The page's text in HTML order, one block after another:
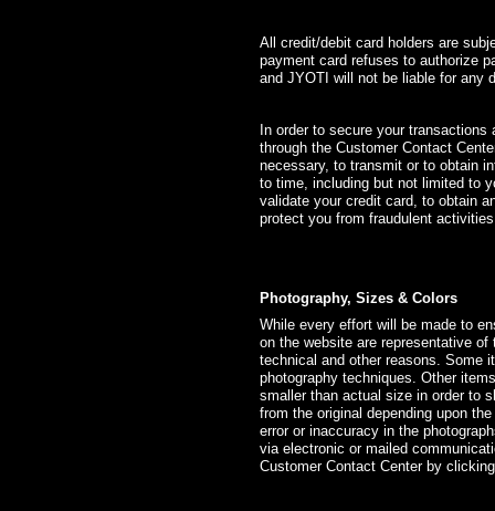
All credit/debit card holders are
payment card refuses to authorize
and JYOTI will not be liable for any
In order to secure your
through the Customer Contact
necessary, to transmit or to obtain
to time, including but not limited to
validate your credit card, to obtain
protect you from fraudulent
Photography, Sizes & Colors
While every effort will be made to
on the website are representative
technical and other reasons. Some
photography techniques. Other
smaller than actual size in order to
from the original depending upon
error or inaccuracy in the
via electronic or mailed
Customer Contact Center by